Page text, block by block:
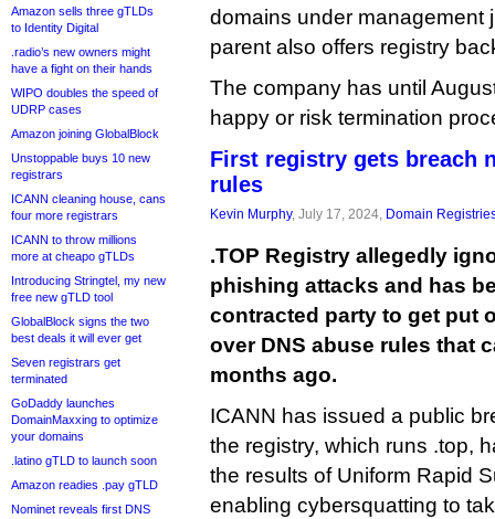
Amazon sells three gTLDs
to Identity Digital
.radio’s new owners might
have a fight on their hands
WIPO doubles the speed of
UDRP cases
Amazon joining GlobalBlock
Unstoppable buys 10 new
registrars
ICANN cleaning house, cans
four more registrars
ICANN to throw millions
more at cheapo gTLDs
Introducing Stringtel, my new
free new gTLD tool
GlobalBlock signs the two
best deals it will ever get
Seven registrars get
terminated
GoDaddy launches
DomainMaxxing to optimize
your domains
.latino gTLD to launch soon
Amazon readies .pay gTLD
Nominet reveals first DNS
domains under management
parent also offers registry
The company has until
happy or risk termination
First registry gets breach
rules
Kevin Murphy, July 17, 2024, Domain
.TOP Registry allegedly
phishing attacks and has
contracted party to get put
over DNS abuse rules that
months ago.
ICANN has issued a public
the registry, which runs .top,
the results of Uniform Rapid
enabling cybersquatting to